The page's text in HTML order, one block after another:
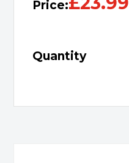
Price:
Quantity